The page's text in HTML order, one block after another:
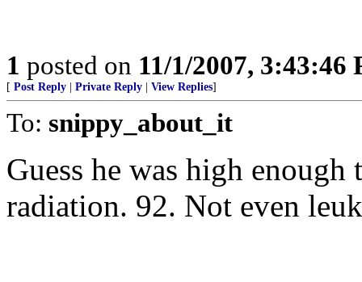
1 posted on 11/1/2007, 3:43:46
[ Post Reply Private Reply View Replies]
To: snippy_about_it
Guess he was high
radiation. 92. Not even